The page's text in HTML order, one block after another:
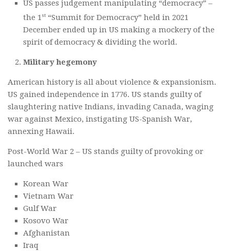
US passes judgement manipulating “democracy” –
the 1st “Summit for Democracy” held in 2021
December ended up in US making a mockery of the
spirit of democracy & dividing the world.
Military hegemony
American history is all about violence & expansionism.
US gained independence in 1776. US stands guilty of
slaughtering native Indians, invading Canada, waging
war against Mexico, instigating US-Spanish War,
annexing Hawaii.
Post-World War 2 – US stands guilty of provoking or
launched wars
Korean War
Vietnam War
Gulf War
Kosovo War
Afghanistan
Iraq